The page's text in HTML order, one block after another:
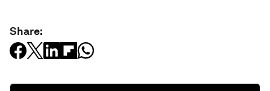
Share: